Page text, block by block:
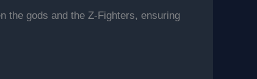
the gods and the Z-Fighters, ensuring